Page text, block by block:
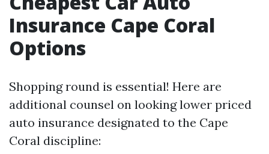
Insurance Cape Coral
Options
Shopping round is essential! Here are
additional counsel on looking lower priced
auto insurance designated to the Cape
Coral discipline: